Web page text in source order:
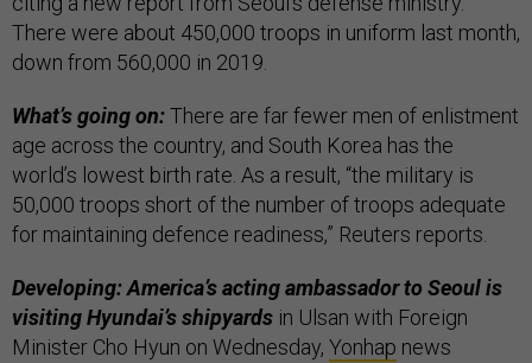
There were about 450,000 troops in uniform last month,
down from 560,000 in 2019.
What’s going on:There are far fewer men of enlistment
age across the country, and South Korea has the
world’s lowest birth rate. As a result, “the military is
50,000 troops short of the number of troops adequate
for maintaining defence readiness,” Reuters reports.
Developing: America’s acting ambassador to Seoul is
visiting Hyundai’s shipyards in Ulsan with Foreign
Minister Cho Hyun on Wednesday, Yonhap news